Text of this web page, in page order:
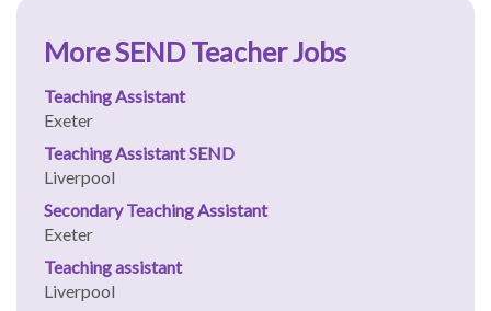
More SEND Teacher Jobs
Teaching Assistant
Exeter
Teaching Assistant SEND
Liverpool
Secondary Teaching Assistant
Exeter
Teaching assistant
Liverpool